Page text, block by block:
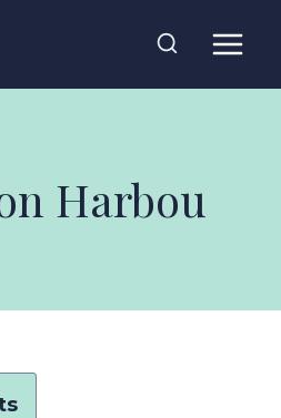
Harbou